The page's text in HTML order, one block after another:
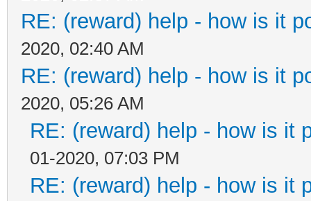
RE: (reward) help - how is it
2020, 02:40 AM
RE: (reward) help - how is it
2020, 05:26 AM
RE: (reward) help - how is it
01-2020, 07:03 PM
RE: (reward) help - how is it